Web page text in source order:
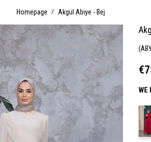
Homepage Akgül Abiye - Bej
WE